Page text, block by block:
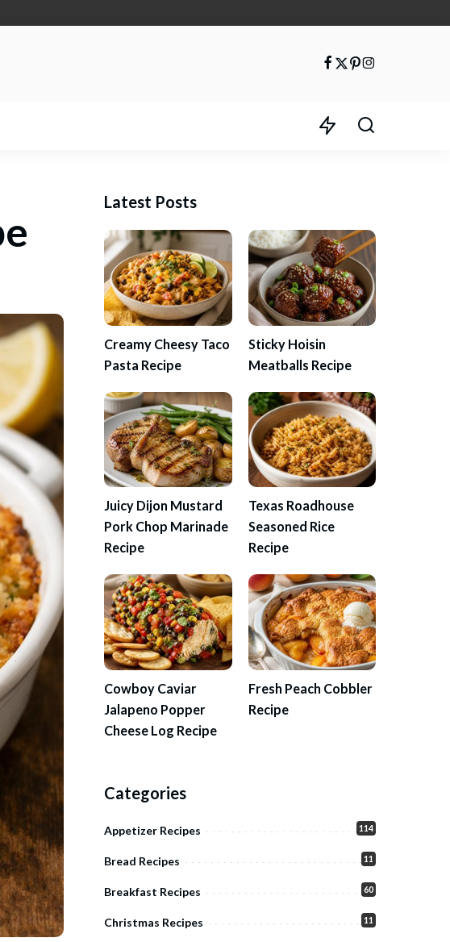
Latest Posts
Creamy Cheesy Taco
Pasta Recipe
Sticky Hoisin
Meatballs Recipe
Juicy Dijon Mustard
Pork Chop Marinade
Recipe
Texas Roadhouse
Seasoned Rice
Recipe
Cowboy Caviar
Jalapeno Popper
Cheese Log Recipe
Fresh Peach Cobbler
Recipe
Categories
Appetizer Recipes 114
Bread Recipes 11
Breakfast Recipes 60
Christmas Recipes 11